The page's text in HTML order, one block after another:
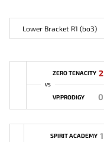
Lower Bracket R1 (bo3)
ZERO TENACITY 2
VS
VP.PRODIGY 0
SPIRIT ACADEMY 1